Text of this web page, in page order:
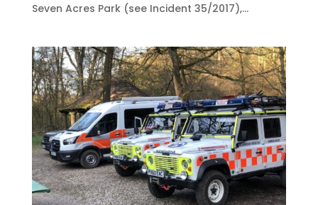
Seven Acres Park (see Incident 35/2017),...